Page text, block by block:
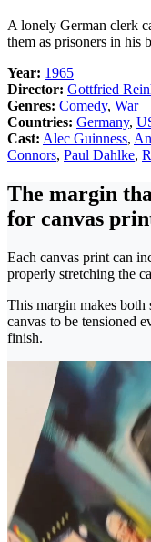
A lonely German clerk
them as prisoners in his
Year: 1965
Director: Gottfried
Genres: Comedy, War
Countries: Germany,
Cast: Alec Guinness,
Connors, Paul Dahlke,
The margin
for canvas
Each canvas print can
properly stretching the
This margin makes both
canvas to be tensioned
finish.